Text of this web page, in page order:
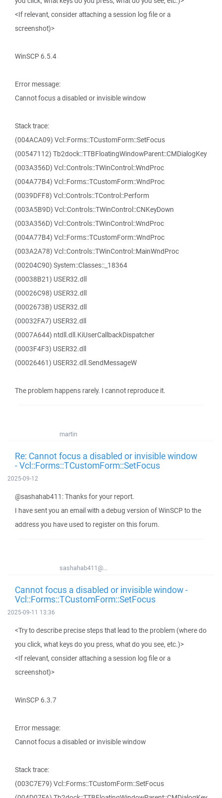
<If relevant, consider attaching a session log file or a
screenshot)>
WinSCP 6.5.4
Error message:
Cannot focus a disabled or invisible window
Stack trace:
(004ACA09) Vcl::Forms::TCustomForm::SetFocus
(00547112) Tb2dock::TTBFloatingWindowParent::CMDialogKey
(003A356D) Vcl::Controls::TWinControl::WndProc
(004A77B4) Vcl::Forms::TCustomForm::WndProc
(0039DFF8) Vcl::Controls::TControl::Perform
(003A5B9D) Vcl::Controls::TWinControl::CNKeyDown
(003A356D) Vcl::Controls::TWinControl::WndProc
(004A77B4) Vcl::Forms::TCustomForm::WndProc
(003A2A78) Vcl::Controls::TWinControl::MainWndProc
(00204C90) System::Classes::_18364
(00038B21) USER32.dll
(00026C98) USER32.dll
(0002673B) USER32.dll
(00032FA7) USER32.dll
(0007A644) ntdll.dll.KiUserCallbackDispatcher
(0003F4F3) USER32.dll
(00026461) USER32.dll.SendMessageW
The problem happens rarely. I cannot reproduce it.
martin
Re: Cannot focus a disabled or invisible window
- Vcl::Forms::TCustomForm::SetFocus
2025-09-12
@sashahab411: Thanks for your report.
I have sent you an email with a debug version of WinSCP to the
address you have used to register on this forum.
sashahab411@...
Cannot focus a disabled or invisible window -
Vcl::Forms::TCustomForm::SetFocus
2025-09-11 13:36
<Try to describe precise steps that lead to the problem (where do
you click, what keys do you press, what do you see, etc.)>
<If relevant, consider attaching a session log file or a
screenshot)>
WinSCP 6.3.7
Error message:
Cannot focus a disabled or invisible window
Stack trace:
(003C7E79) Vcl::Forms::TCustomForm::SetFocus